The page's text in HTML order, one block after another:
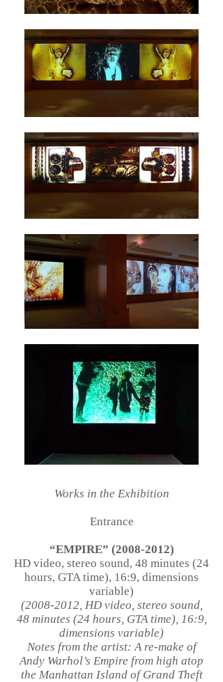
Works in the Exhibition
Entrance
“EMPIRE” (2008-2012)
HD video, stereo sound, 48 minutes (24
hours, GTA time), 16:9, dimensions
variable)
(2008-2012, HD video, stereo sound,
48 minutes (24 hours, GTA time), 16:9,
dimensions variable)
Notes from the artist: A re-make of
Andy Warhol’s Empire from high atop
the Manhattan Island of Grand Theft